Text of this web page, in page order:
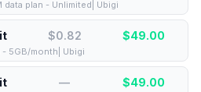
data plan - Unlimited| Ubigi
$0.82 $49.00
- 5GB/month| Ubigi
— $49.00